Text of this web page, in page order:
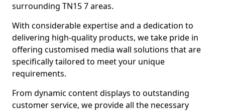
surrounding TN15 7 areas.
With considerable expertise and a dedication to
delivering high-quality products, we take pride in
offering customised media wall solutions that are
specifically tailored to meet your unique
requirements.
From dynamic content displays to outstanding
customer service, we provide all the necessary